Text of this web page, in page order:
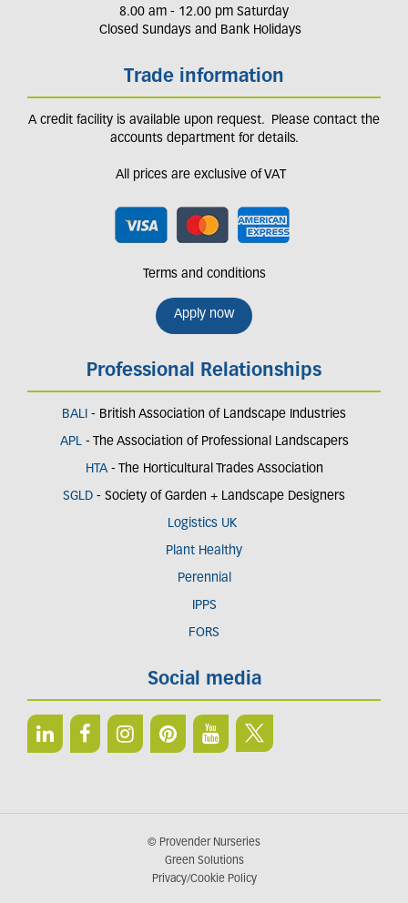
8.00 am - 12.00 pm Saturday
Closed Sundays and Bank Holidays
Trade information
A credit facility is available upon request. Please contact the
accounts department for details.
All prices are exclusive of VAT
Terms and conditions
Apply now
Professional Relationships
BALI - British Association of Landscape Industries
APL- The Association of Professional Landscapers
HTA - The Horticultural Trades Association
SGLD - Society of Garden + Landscape Designers
Logistics UK
Plant Healthy
Perennial
IPPS
FORS
Social media
© Provender Nurseries
Green Solutions
Privacy/Cookie Policy